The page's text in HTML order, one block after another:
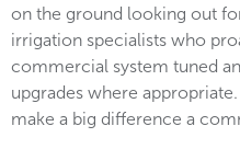
on the ground looking out
irrigation specialists who
commercial system tuned
upgrades where
make a big difference a